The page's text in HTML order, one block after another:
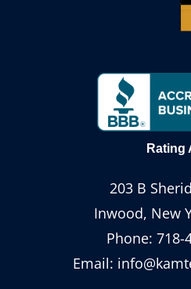
Rating
203 B
Inwood, New
Phone: 718-
Email: